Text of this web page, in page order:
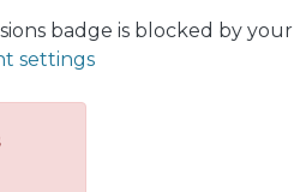
badge is blocked by your
settings